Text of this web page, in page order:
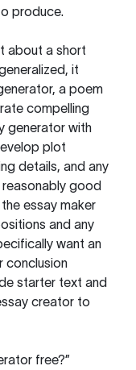
produce.
about a short
it
a poem
compelling
generator with
plot
details, and any
good
essay maker
and any
want an
conclusion
starter text and
creator to
free?”